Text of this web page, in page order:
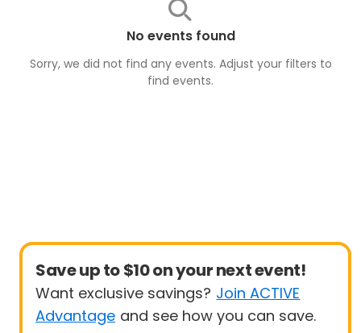
No events found
Sorry, we did not find any events. Adjust your filters to
find events.
Save up to $10 on your next event!
Want exclusive savings? Join ACTIVE
Advantage and see how you can save.